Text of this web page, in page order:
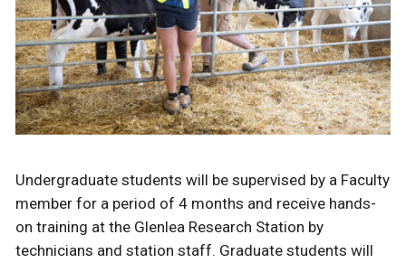
Undergraduate students will be supervised by a Faculty
member for a period of 4 months and receive hands-
on training at the Glenlea Research Station by
technicians and station staff. Graduate students will